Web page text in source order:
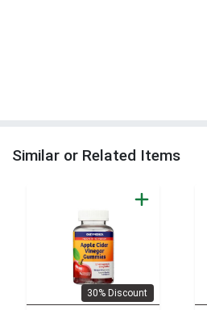
Similar or Related Items
30% Discount